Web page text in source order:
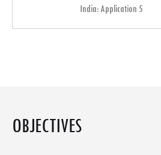
India: Application 5
OBJECTIVES